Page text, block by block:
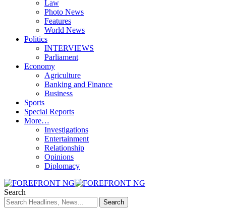
Law
Photo News
Features
World News
Politics
INTERVIEWS
Parliament
Economy
Agriculture
Banking and Finance
Business
Sports
Special Reports
More…
Investigations
Entertainment
Relationship
Opinions
Diplomacy
Search